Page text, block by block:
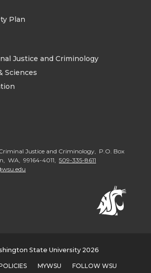
Plan
Justice and Criminology
Sciences
Justice and Criminology, P.O. Box
WA, 99164-4011, 509-335-8611
State University 2026
MYWSU FOLLOW WSU